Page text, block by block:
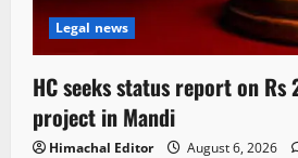
Legal news
HC seeks status report on Rs
project in Mandi
Himachal Editor August 6, 2026